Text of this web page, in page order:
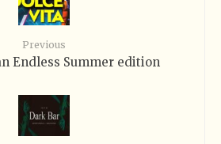
Previous
Endless Summer edition